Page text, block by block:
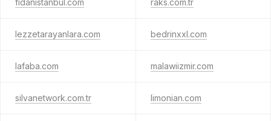
fidanistanbul.com raks.com.tr
lezzetarayanlara.com bedrinxxl.com
lafaba.com malawiizmir.com
silvanetwork.com.tr limonian.com